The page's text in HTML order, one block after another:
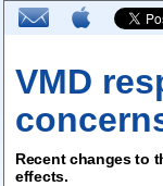
VMD
Recent changes to
effects.